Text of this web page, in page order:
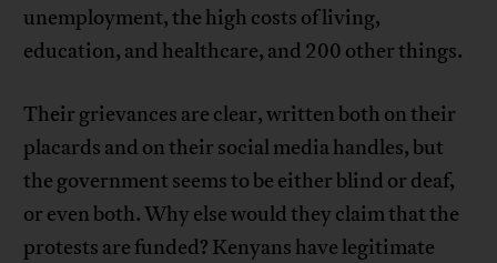
unemployment, the high costs of living,
education, and healthcare, and 200 other things.
Their grievances are clear, written both on their
placards and on their social media handles, but
the government seems to be either blind or deaf,
or even both. Why else would they claim that the
protests are funded? Kenyans have legitimate